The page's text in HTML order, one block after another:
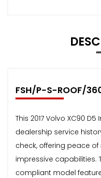
FSH/P-S-ROOF/
This 2017 Volvo XC90
dealership service
check, offering peace
impressive capabilities.
compliant model